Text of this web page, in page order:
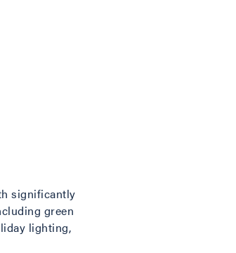
significantly
green
lighting,